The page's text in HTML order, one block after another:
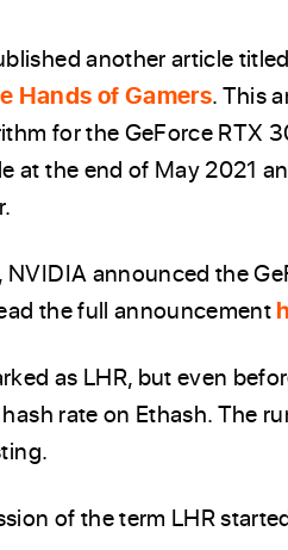
another article
Hands of Gamers. This
for the GeForce RTX
at the end of May 2021
announced the
the full announcement
as LHR, but even
rate on Ethash. The
of the term LHR